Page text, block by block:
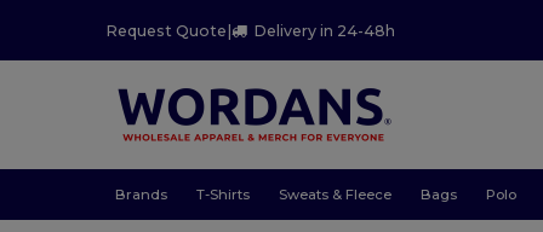
Request Quote| Delivery in 24-48h
Brands T-Shirts Sweats & Fleece Bags Polo